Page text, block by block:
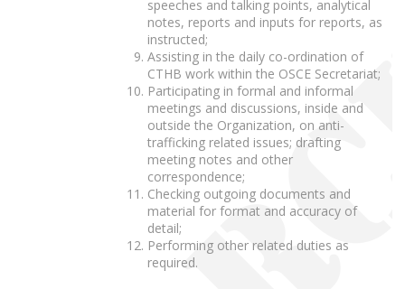
speeches and talking points, analytical
notes, reports and inputs for reports, as
instructed;
Assisting in the daily co-ordination of
CTHB work within the OSCE Secretariat;
Participating in formal and informal
meetings and discussions, inside and
outside the Organization, on anti-
trafficking related issues; drafting
meeting notes and other
correspondence;
Checking outgoing documents and
material for format and accuracy of
detail;
Performing other related duties as
required.